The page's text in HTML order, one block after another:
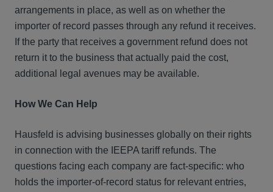
arrangements in place, as well as on whether the
importer of record passes through any refund it receives.
If the party that receives a government refund does not
return it to the business that actually paid the cost,
additional legal avenues may be available.
How We Can Help
Hausfeld is advising businesses globally on their rights
in connection with the IEEPA tariff refunds. The
questions facing each company are fact-specific: who
holds the importer-of-record status for relevant entries,